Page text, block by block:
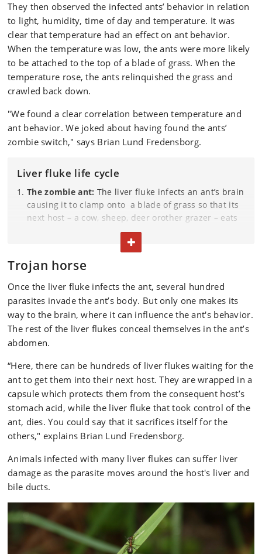
They then observed the infected ants’ behavior in relation
to light, humidity, time of day and temperature. It was
clear that temperature had an effect on ant behavior.
When the temperature was low, the ants were more likely
to be attached to the top of a blade of grass. When the
temperature rose, the ants relinquished the grass and
crawled back down.
"We found a clear correlation between temperature and
ant behavior. We joked about having found the ants’
zombie switch," says Brian Lund Fredensborg.
Liver fluke life cycle
The zombie ant: The liver fluke infects an ant’s brain
causing it to clamp onto a blade of grass so that its
next host – a cow, sheep, deer orother grazer – eats
it. Meanwhile, a large flock of flukes awaits
transmission in the ant’s abdomen.
The grazer: Once , the grazer ingests an infected ant,
it becomes infected with the liver fluke also. The
liver fluke that took control of the ant's brain dies in
the host’s stomach acid. The larger flock in the ant's
abdomen is protected by a capsule that only
dissolves once in the host’s intestine. Here, the liver
flukes find their way through the bile ducts into the
liver, where they suck blood and develop into adult
flukes that begin to lay eggs, which are then
excreted via the host animal's feces .
The snail: Once the fluke eggs have been excreted ,
they lie on the ground waiting for a snail to crawl by
and consume the feces. Within the snail, the eggs
where they can multiply into several thousand.
The slime ball:
next host, the larval flukes cause the snail to cough,
thereby expelling them in a lump of mucus. Ants
are attracted to the ball of mucus and consume it,
and in doing so, ingest the fluke larvae.
TOGGLE TEXT
Trojan horse
Once the liver fluke infects the ant, several hundred
parasites invade the ant’s body. But only one makes its
way to the brain, where it can influence the ant's behavior.
The rest of the liver flukes conceal themselves in the ant’s
abdomen.
“Here, there can be hundreds of liver flukes waiting for the
ant to get them into their next host. They are wrapped in a
capsule which protects them from the consequent host’s
stomach acid, while the liver fluke that took control of the
ant, dies. You could say that it sacrifices itself for the
others," explains Brian Lund Fredensborg.
Animals infected with many liver flukes can suffer liver
damage as the parasite moves around the host's liver and
bile ducts.